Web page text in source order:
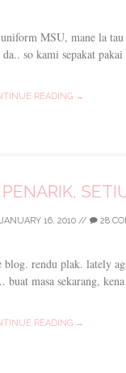
MSU, mane la
so kami sepakat
READING →
JANUARY 16, 2010 // 28
rendu plak. lately
masa sekarang,
READING →